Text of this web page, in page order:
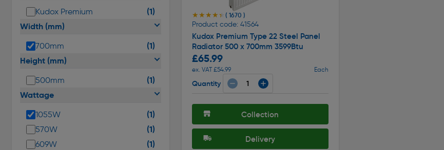
Kudox Premium
(1)
Width (mm)
700mm
(1)
Height (mm)
500mm
(1)
Wattage
1055W (1)
570W (1)
609W (1)
★★★★★
★★★★★ ( 1670 )
Product code: 41564
Kudox Premium Type 22 Steel Panel
Radiator 500 x 700mm 3599Btu
£65.99
ex. VAT £54.99 Each
Quantity
Collection
Delivery